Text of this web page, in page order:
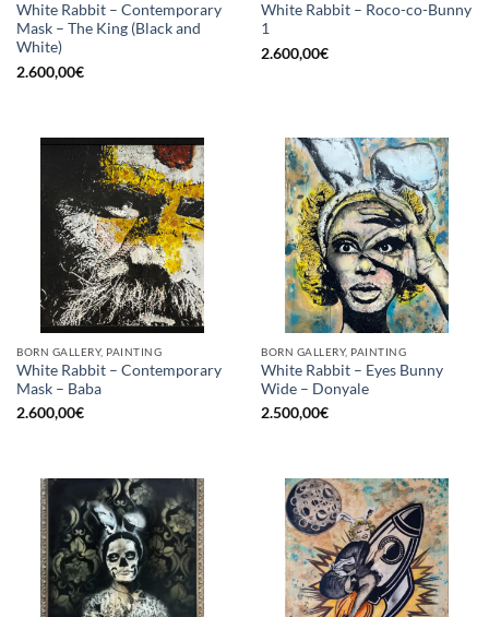
White Rabbit – Contemporary
Mask – The King (Black and
White)
2.600,00€
White Rabbit – Roco-co-Bunny
1
2.600,00€
BORN GALLERY, PAINTING
White Rabbit – Contemporary
Mask – Baba
2.600,00€
BORN GALLERY, PAINTING
White Rabbit – Eyes Bunny
Wide – Donyale
2.500,00€